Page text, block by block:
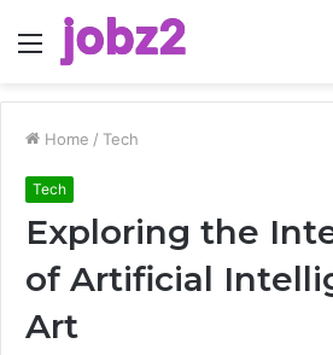
Menu
Home / Tech
Tech
Exploring the
of Artificial
Art